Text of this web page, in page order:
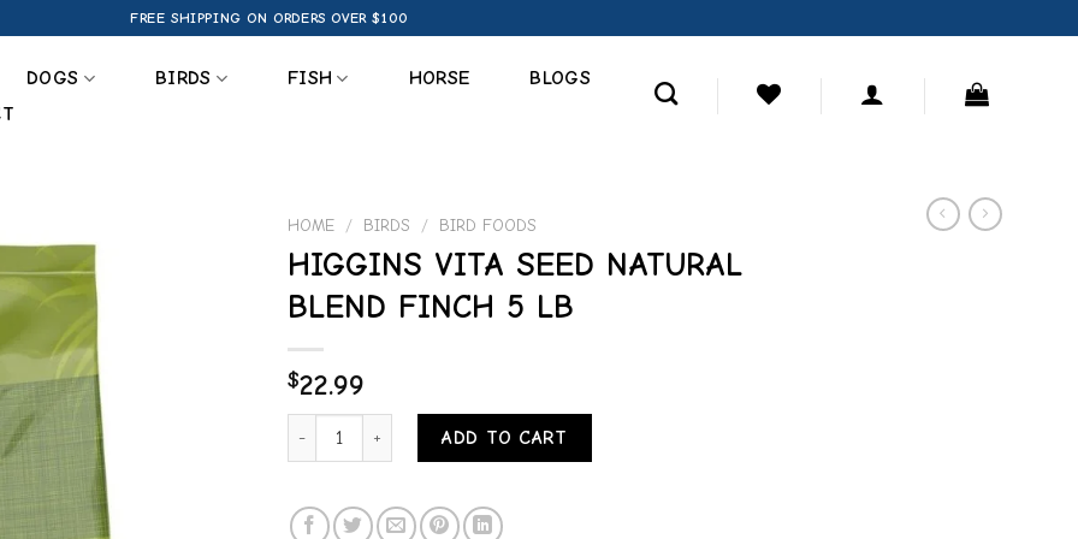
FREE SHIPPING ON ORDERS OVER $100
DOGS BIRDS FISH HORSE
BLOGS
HOME / BIRDS / BIRD FOODS
HIGGINS VITA SEED NATURAL
BLEND FINCH 5 LB
$22.99
HIGGINS VITA SEED NATURAL BLEND FINCH 5 LB quantity
ADD TO CART